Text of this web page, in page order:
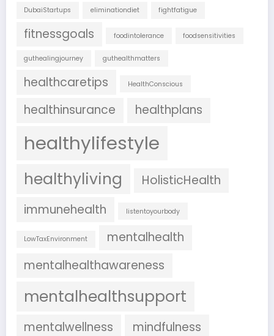
DubaiStartups eliminationdiet fightfatigue
fitnessgoals foodintolerance foodsensitivities
guthealingjourney guthealthmatters
healthcaretips HealthConscious
healthinsurance healthplans
healthylifestyle
healthyliving
HolisticHealth
immunehealth
listentoyourbody
LowTaxEnvironment
mentalhealth
mentalhealthawareness
mentalhealthsupport
mentalwellness
mindfulness